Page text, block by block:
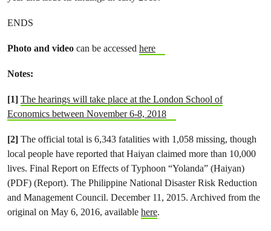
ENDS
Photo and video can be accessed here
Notes:
[1] The hearings will take place at the London School of
Economics between November 6-8, 2018
[2] The official total is 6,343 fatalities with 1,058 missing, though
local people have reported that Haiyan claimed more than 10,000
lives. Final Report on Effects of Typhoon “Yolanda” (Haiyan)
(PDF) (Report). The Philippine National Disaster Risk Reduction
and Management Council. December 11, 2015. Archived from the
original on May 6, 2016, available here.